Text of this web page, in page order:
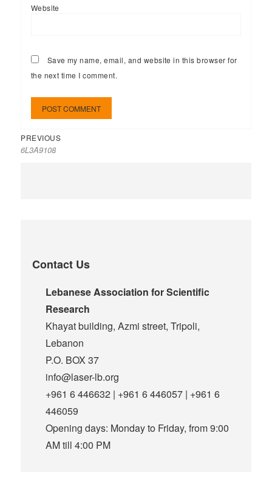
Website
Save my name, email, and website in this browser for
the next time I comment.
PREVIOUS
6L3A9108
Contact Us
Lebanese Association for Scientific
Research
Khayat building, Azmi street, Tripoli,
Lebanon
P.O. BOX 37
info@laser-lb.org
+961 6 446632 | +961 6 446057 | +961 6
446059
Opening days: Monday to Friday, from 9:00
AM till 4:00 PM